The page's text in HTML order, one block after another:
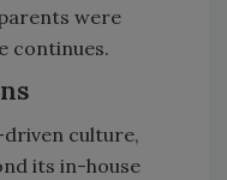
were
continues.
driven culture,
its in-house